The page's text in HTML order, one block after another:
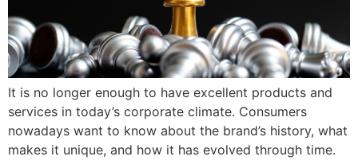
It is no longer enough to have excellent products and
services in today’s corporate climate. Consumers
nowadays want to know about the brand’s history, what
makes it unique, and how it has evolved through time.